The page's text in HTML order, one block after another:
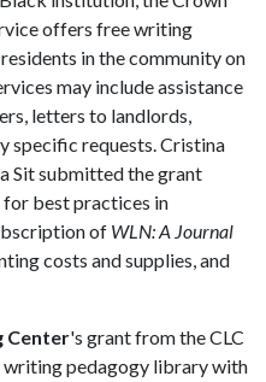
offers free writing
in the community on
may include assistance
letters to landlords,
specific requests. Cristina
Sit submitted the grant
best practices in
of WLN: A Journal
costs and supplies, and
Center's grant from the CLC
writing pedagogy library with